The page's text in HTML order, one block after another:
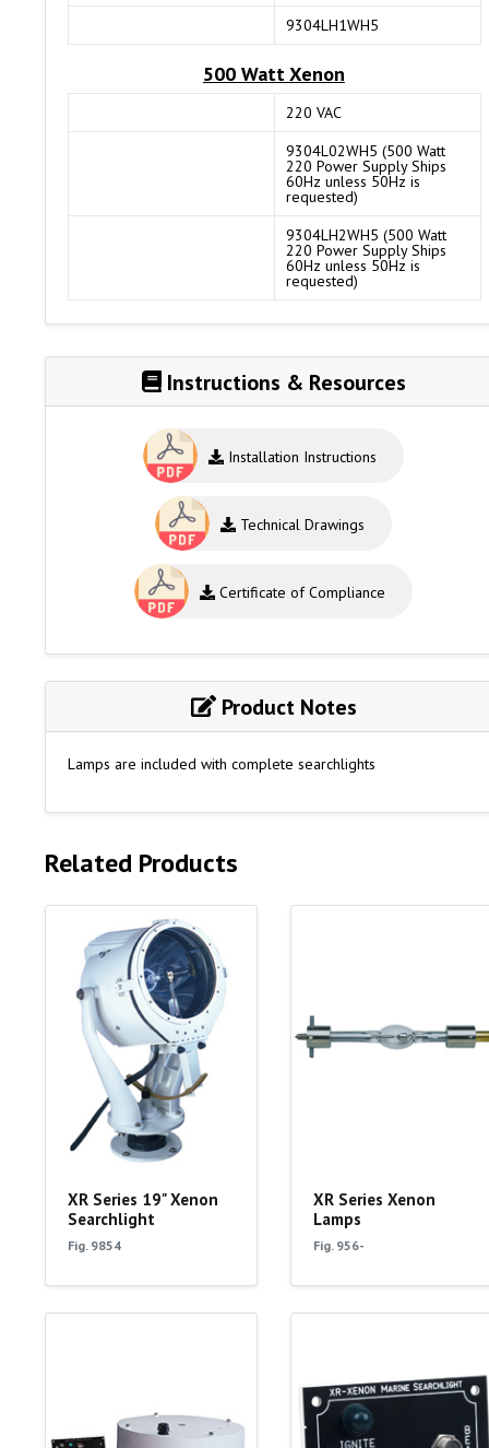
9304LH1WH5
500 Watt Xenon
220 VAC
9304L02WH5 (500 Watt
220 Power Supply Ships
60Hz unless 50Hz is
requested)
9304LH2WH5 (500 Watt
220 Power Supply Ships
60Hz unless 50Hz is
requested)
Instructions & Resources
Installation Instructions
Technical Drawings
Certificate of Compliance
Product Notes
Lamps are included with complete searchlights
Related Products
XR Series 19" Xenon
Searchlight
Fig. 9854
XR Series Xenon
Lamps
Fig. 956-